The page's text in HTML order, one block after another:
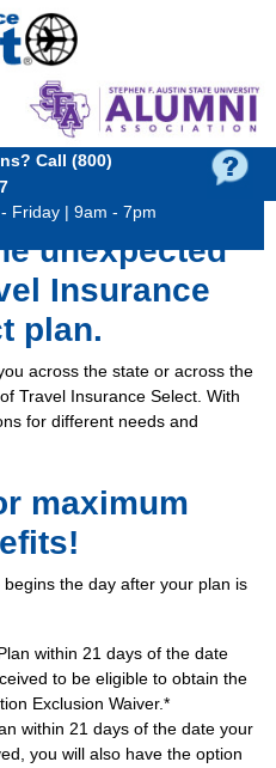
Call (800)
Friday | 9am - 7pm
unexpected
Insurance
plan.
across the state or across the
Travel Insurance Select. With
for different needs and
maximum
the day after your plan is
within 21 days of the date
to be eligible to obtain the
Exclusion Waiver.*
within 21 days of the date your
you will also have the option